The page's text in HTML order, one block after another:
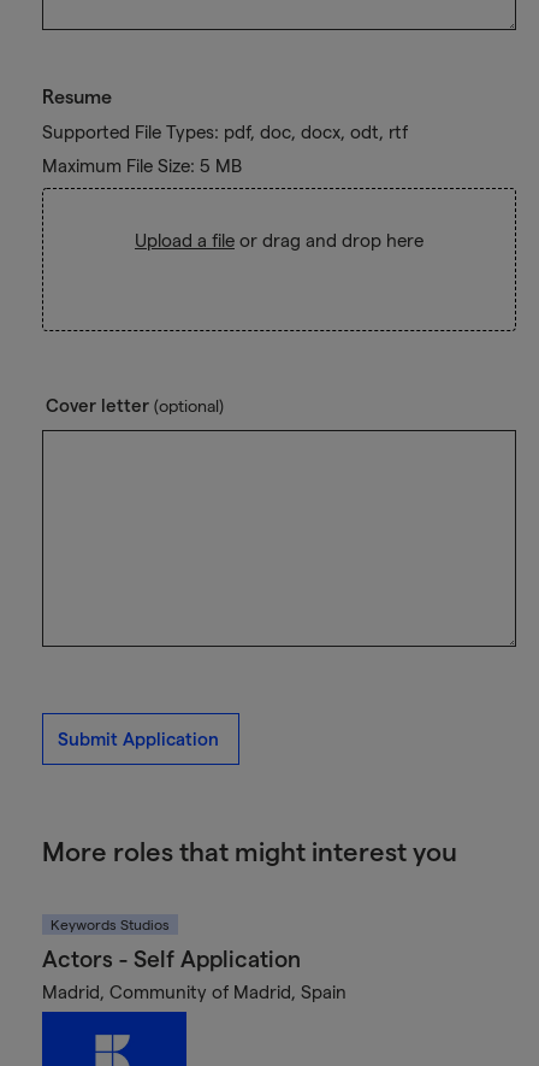
Resume
Supported File Types: pdf, doc, docx, odt, rtf
Maximum File Size: 5 MB
Upload a file or drag and drop here
Cover letter (optional)
Submit Application
More roles that might interest you
Keywords Studios
Actors - Self Application
Madrid, Community of Madrid, Spain